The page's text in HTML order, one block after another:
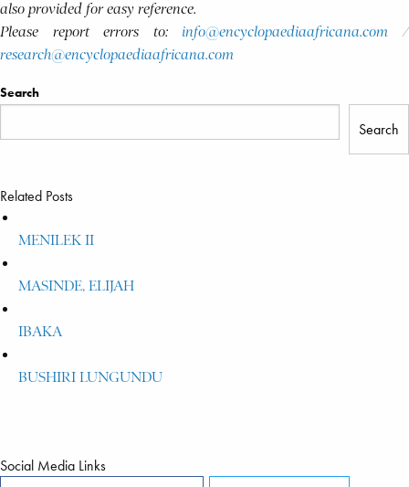
also provided for easy reference.
Please report errors to: info@encyclopaediaafricana.com /
research@encyclopaediaafricana.com
Search
Search
Related Posts
MENILEK II
MASINDE, ELIJAH
IBAKA
BUSHIRI LUNGUNDU
Social Media Links